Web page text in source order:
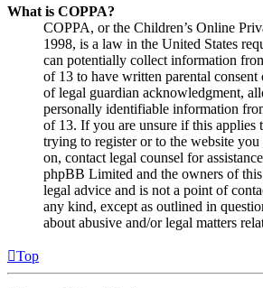
What is COPPA?
COPPA, or the Children’s Online
1998, is a law in the United States
can potentially collect information
of 13 to have written parental consent
of legal guardian acknowledgment,
personally identifiable information
of 13. If you are unsure if this applies
trying to register or to the website
on, contact legal counsel for
phpBB Limited and the owners of
legal advice and is not a point of
any kind, except as outlined in
about abusive and/or legal matters
Top